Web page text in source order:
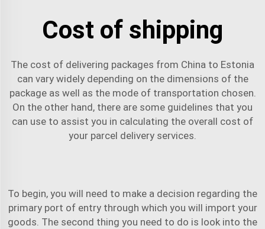
Cost of shipping
The cost of delivering packages from China to Estonia
can vary widely depending on the dimensions of the
package as well as the mode of transportation chosen.
On the other hand, there are some guidelines that you
can use to assist you in calculating the overall cost of
your parcel delivery services
To begin, you will need to make a decision regarding the
primary port of entry through which you will import your
goods. The second thing you need to do is look into the